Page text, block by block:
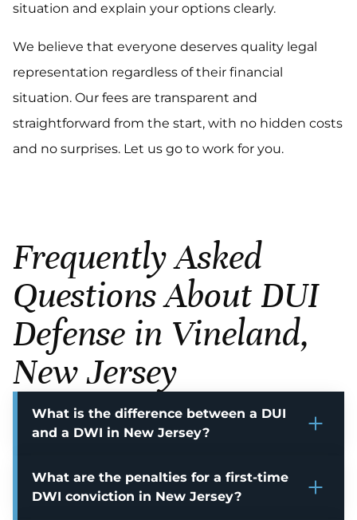
situation and explain your options clearly.
We believe that everyone deserves quality legal
representation regardless of their financial
situation. Our fees are transparent and
straightforward from the start, with no hidden costs
and no surprises. Let us go to work for you.
Frequently Asked
Questions About DUI
Defense in Vineland,
New Jersey
What is the difference between a DUI
and a DWI in New Jersey?
What are the penalties for a first-time
DWI conviction in New Jersey?